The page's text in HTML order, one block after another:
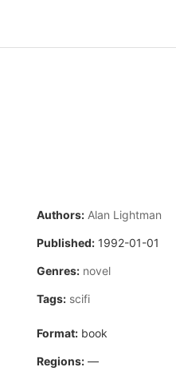
Authors: Alan Lightman
Published: 1992-01-01
Genres: novel
Tags: scifi
Format: book
Regions: —